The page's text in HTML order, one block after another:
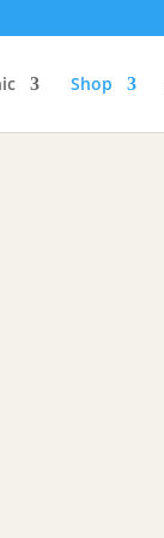
Shop
Herbs,